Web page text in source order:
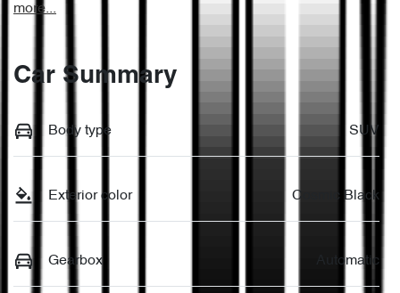
more...
Car Summary
Body type SUV
Exterior color Cosmic Black
Gearbox Automatic